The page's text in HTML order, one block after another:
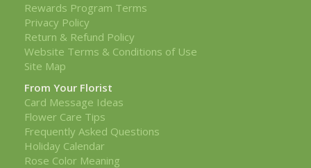
Rewards Program Terms
Privacy Policy
Return & Refund Policy
Website Terms & Conditions of Use
Site Map
From Your Florist
Card Message Ideas
Flower Care Tips
Frequently Asked Questions
Holiday Calendar
Rose Color Meaning